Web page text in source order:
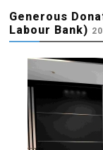
Generous
Labour Bank)